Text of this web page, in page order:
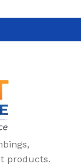
products.